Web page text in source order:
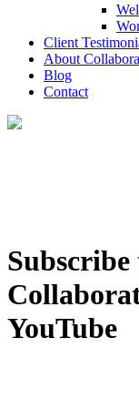
Client
About
Blog
Contact
Subscribe
YouTube